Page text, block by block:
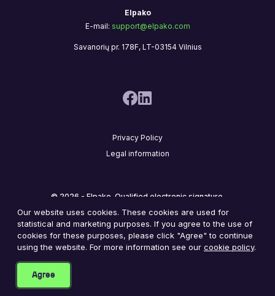
Elpako
E-mail: support@elpako.com
Savanorių pr. 178F, LT-03154 Vilnius
Privacy Policy
Legal information
© 2026 - Elpako. Qualified electronic signature.
8
3
2
,
6
5
7
,
8
2
Documents signed by our happy customers
Our website uses cookies. These cookies are used for
statistical and marketing purposes. If you agree to the use of
cookies for these purposes, please click "Agree" to continue
using the website. For more information see our cookie policy.
Agree